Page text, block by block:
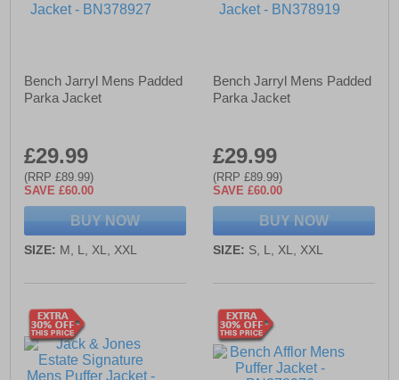
Bench Jarryl Mens Padded
Parka Jacket
£29.99
(RRP £89.99)
SAVE £60.00
BUY NOW
SIZE: M, L, XL, XXL
Bench Jarryl Mens Padded
Parka Jacket
£29.99
(RRP £89.99)
SAVE £60.00
BUY NOW
SIZE: S, L, XL, XXL